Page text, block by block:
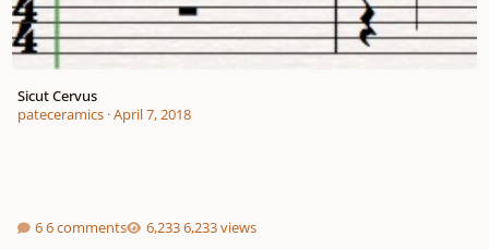
Sicut Cervus
pateceramics·April 7, 2018
6 comments 6,233 views